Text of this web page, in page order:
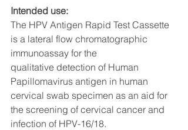
Intended use:
The HPV Antigen Rapid Test Cassette
is a lateral flow chromatographic
immunoassay for the
qualitative detection of Human
Papillomavirus antigen in human
cervical swab specimen as an aid for
the screening of cervical cancer and
infection of HPV-16/18.